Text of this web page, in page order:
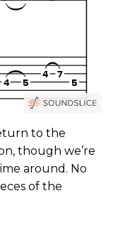
to the
though we’re
around. No
of the